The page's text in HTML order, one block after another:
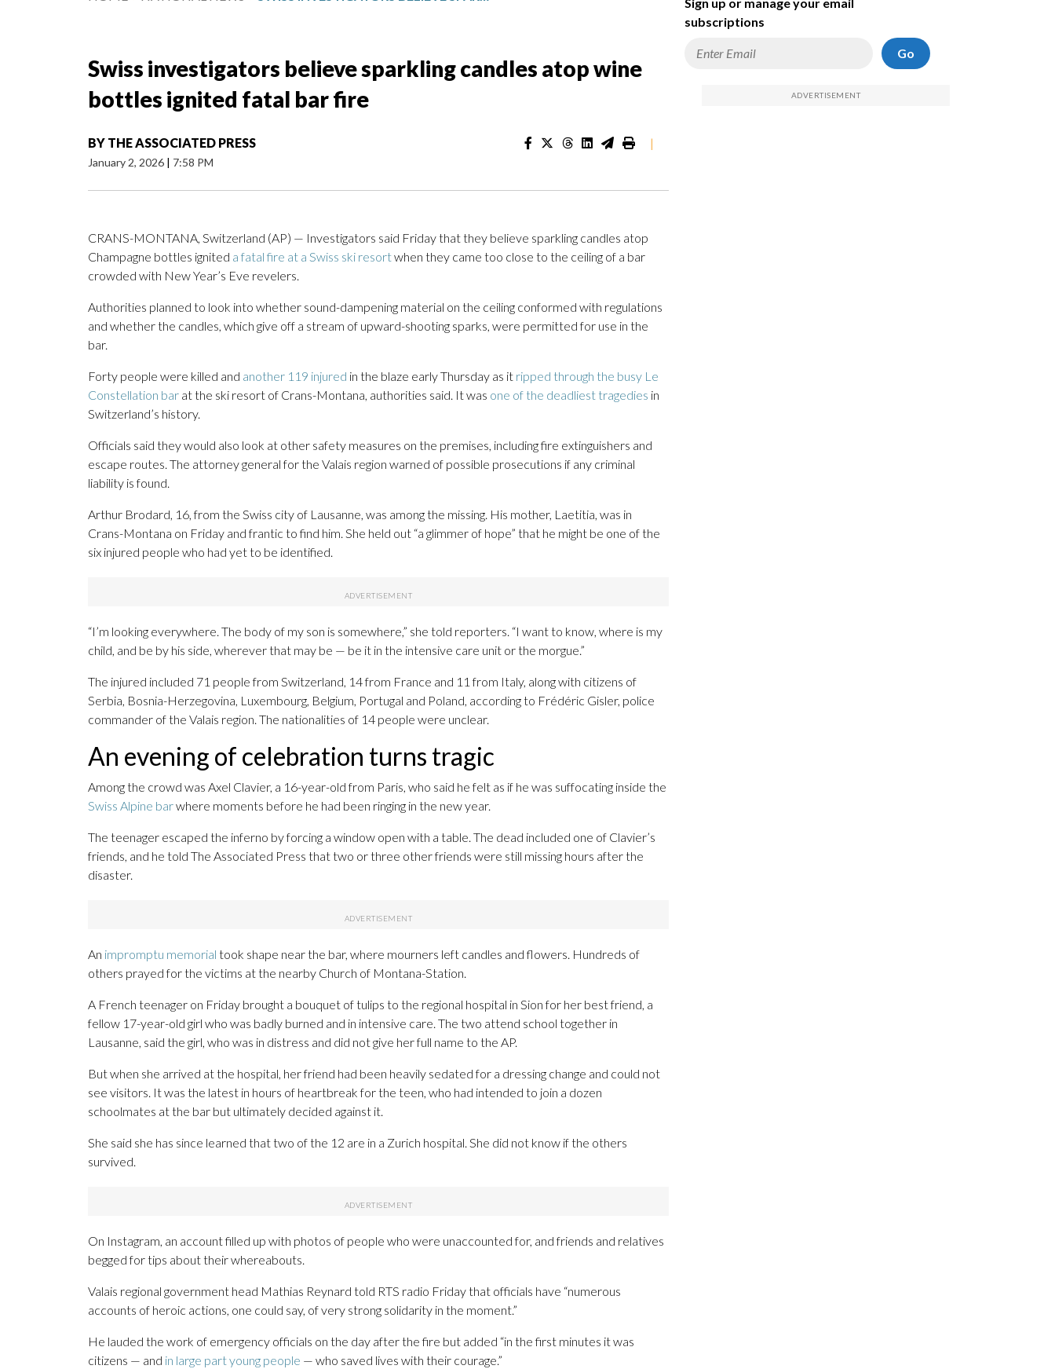
Swiss investigators believe sparkling candles atop wine
bottles ignited fatal bar fire
BY THE ASSOCIATED PRESS
January 2, 2026 | 7:58 PM
|
CRANS-MONTANA, Switzerland (AP) — Investigators said Friday that they believe sparkling candles atop
Champagne bottles ignited a fatal fire at a Swiss ski resortwhen they came too close to the ceiling of a bar
crowded with New Year’s Eve revelers.
Authorities planned to look into whether sound-dampening material on the ceiling conformed with regulations
and whether the candles, which give off a stream of upward-shooting sparks, were permitted for use in the
bar.
Forty people were killed and another 119 injured in the blaze early Thursday as it ripped through the busy Le
Constellation bar at the ski resort of Crans-Montana, authorities said. It was one of the deadliest tragedies in
Switzerland’s history.
Officials said they would also look at other safety measures on the premises, including fire extinguishers and
escape routes. The attorney general for the Valais region warned of possible prosecutions if any criminal
liability is found.
Arthur Brodard, 16, from the Swiss city of Lausanne, was among the missing. His mother, Laetitia, was in
Crans-Montana on Friday and frantic to find him. She held out “a glimmer of hope” that he might be one of the
six injured people who had yet to be identified.
“I’m looking everywhere. The body of my son is somewhere,” she told reporters. “I want to know, where is my
child, and be by his side, wherever that may be — be it in the intensive care unit or the morgue.”
The injured included 71 people from Switzerland, 14 from France and 11 from Italy, along with citizens of
Serbia, Bosnia-Herzegovina, Luxembourg, Belgium, Portugal and Poland, according to Frédéric Gisler, police
commander of the Valais region. The nationalities of 14 people were unclear.
An evening of celebration turns tragic
Among the crowd was Axel Clavier, a 16-year-old from Paris, who said he felt as if he was suffocating inside the
Swiss Alpine barwhere moments before he had been ringing in the new year.
The teenager escaped the inferno by forcing a window open with a table. The dead included one of Clavier’s
friends, and he told The Associated Press that two or three other friends were still missing hours after the
disaster.
An impromptu memorial took shape near the bar, where mourners left candles and flowers. Hundreds of
others prayed for the victims at the nearby Church of Montana-Station.
A French teenager on Friday brought a bouquet of tulips to the regional hospital in Sion for her best friend, a
fellow 17-year-old girl who was badly burned and in intensive care. The two attend school together in
Lausanne, said the girl, who was in distress and did not give her full name to the AP.
But when she arrived at the hospital, her friend had been heavily sedated for a dressing change and could not
see visitors. It was the latest in hours of heartbreak for the teen, who had intended to join a dozen
schoolmates at the bar but ultimately decided against it.
She said she has since learned that two of the 12 are in a Zurich hospital. She did not know if the others
survived.
On Instagram, an account filled up with photos of people who were unaccounted for, and friends and relatives
begged for tips about their whereabouts.
Valais regional government head Mathias Reynard told RTS radio Friday that officials have “numerous
accounts of heroic actions, one could say, of very strong solidarity in the moment.”
He lauded the work of emergency officials on the day after the fire but added “in the first minutes it was
citizens — and in large part young people — who saved lives with their courage.”
subscriptions
Go